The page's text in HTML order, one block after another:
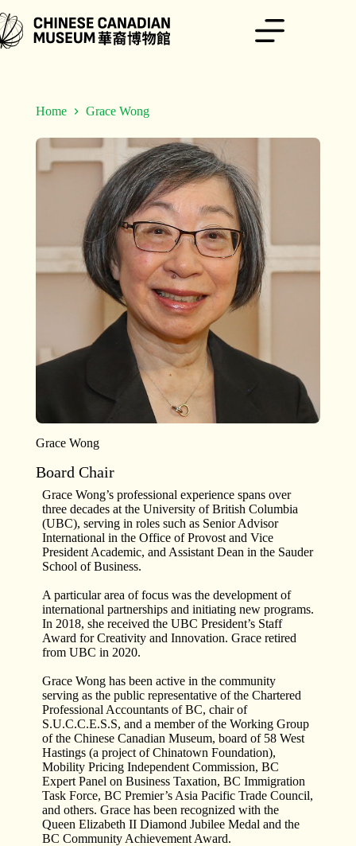
to
content
Home Grace Wong
Grace Wong
Board Chair
Grace Wong’s professional experience spans over
three decades at the University of British Columbia
(UBC), serving in roles such as Senior Advisor
International in the Office of Provost and Vice
President Academic, and Assistant Dean in the Sauder
School of Business.
A particular area of focus was the development of
international partnerships and initiating new programs.
In 2018, she received the UBC President’s Staff
Award for Creativity and Innovation. Grace retired
from UBC in 2020.
Grace Wong has been active in the community
serving as the public representative of the Chartered
Professional Accountants of BC, chair of
S.U.C.C.E.S.S, and a member of the Working Group
of the Chinese Canadian Museum, board of 58 West
Hastings (a project of Chinatown Foundation),
Mobility Pricing Independent Commission, BC
Expert Panel on Business Taxation, BC Immigration
Task Force, BC Premier’s Asia Pacific Trade Council,
and others. Grace has been recognized with the
Queen Elizabeth II Diamond Jubilee Medal and the
BC Community Achievement Award.